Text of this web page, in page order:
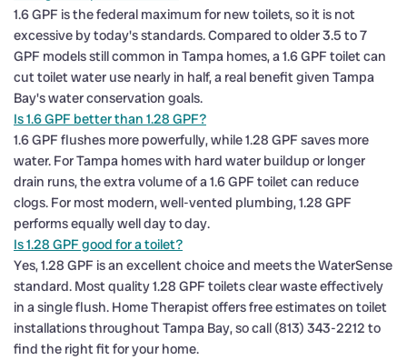
1.6 GPF is the federal maximum for new toilets, so it is not
excessive by today's standards. Compared to older 3.5 to 7
GPF models still common in Tampa homes, a 1.6 GPF toilet can
cut toilet water use nearly in half, a real benefit given Tampa
Bay's water conservation goals.
Is 1.6 GPF better than 1.28 GPF?
1.6 GPF flushes more powerfully, while 1.28 GPF saves more
water. For Tampa homes with hard water buildup or longer
drain runs, the extra volume of a 1.6 GPF toilet can reduce
clogs. For most modern, well-vented plumbing, 1.28 GPF
performs equally well day to day.
Is 1.28 GPF good for a toilet?
Yes, 1.28 GPF is an excellent choice and meets the WaterSense
standard. Most quality 1.28 GPF toilets clear waste effectively
in a single flush. Home Therapist offers free estimates on toilet
installations throughout Tampa Bay, so call (813) 343-2212 to
find the right fit for your home.